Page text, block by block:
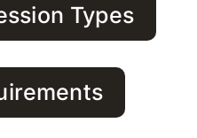
Types